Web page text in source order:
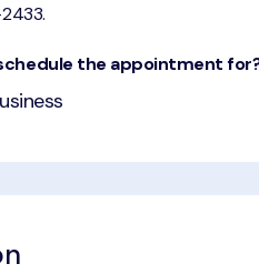
.
the appointment